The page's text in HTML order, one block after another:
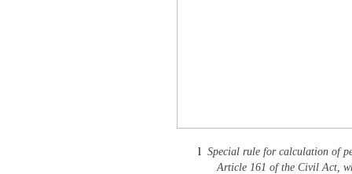
l Special rule for calculation of
Article 161 of the Civil Act,